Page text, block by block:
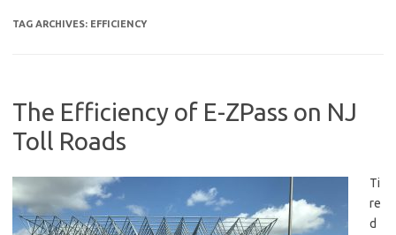
TAG ARCHIVES: EFFICIENCY
The Efficiency of E-ZPass on NJ
Toll Roads
Ti
re
d